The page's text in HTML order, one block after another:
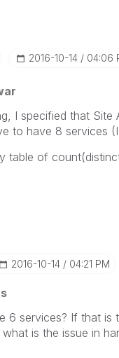
‎2016-10-14 04:06
I specified that
to have 8 services
table of
‎2016-10-14 04:21 PM
6 services? If that is
is the issue in